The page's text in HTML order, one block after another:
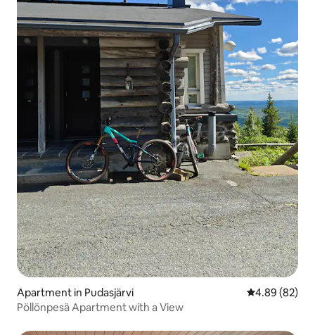
Apartment in Pudasjärvi 4.89 out of 5
4.89 (82)
Pöllönpesä Apartment with a View